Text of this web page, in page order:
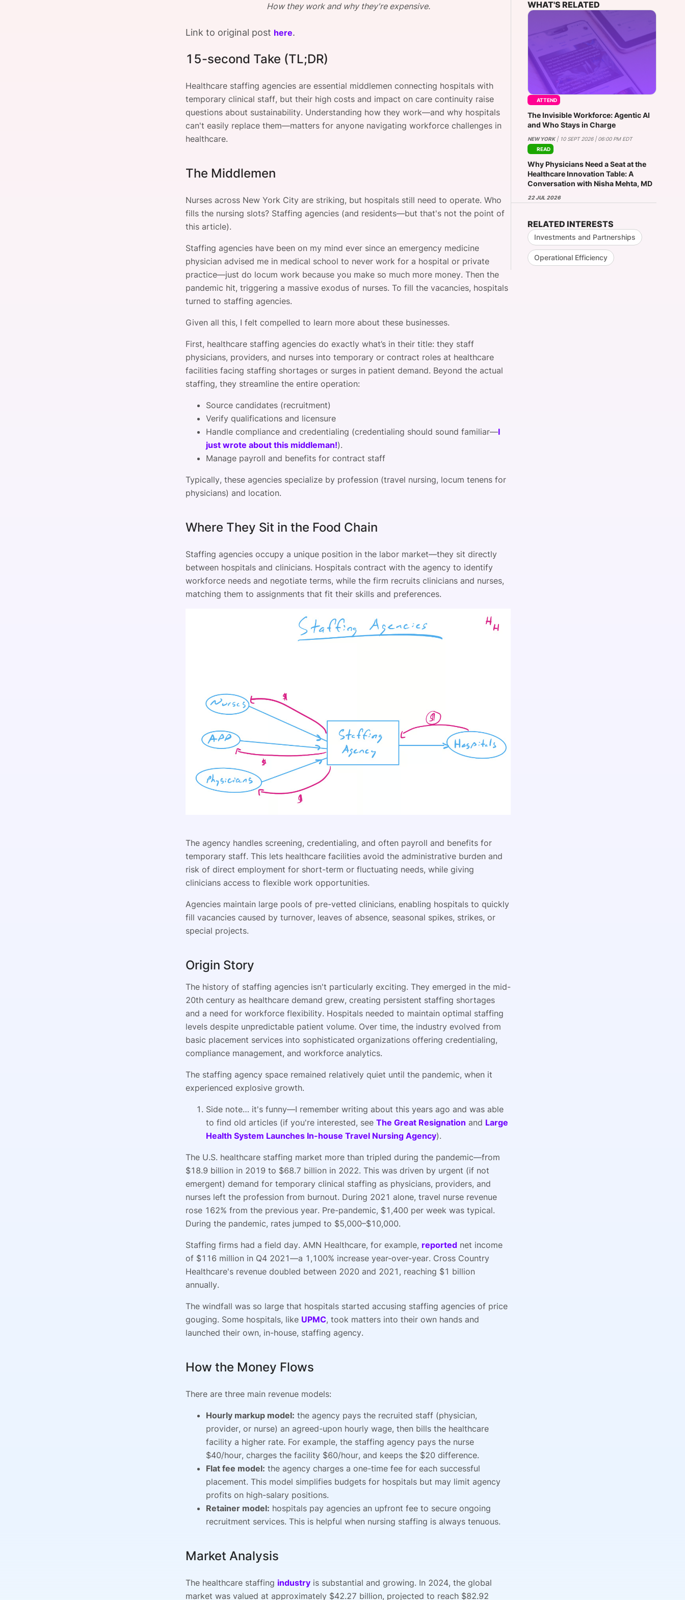
View all Bespoke Events
Become a Sponsor
Subscribe the Newsletter View all Galleries
Become a Sponsor
How they work and why they're expensive.
Link to original post here.
15-second Take (TL;DR)
Healthcare staffing agencies are essential middlemen connecting hospitals with
temporary clinical staff, but their high costs and impact on care continuity raise
questions about sustainability. Understanding how they work—and why hospitals
can't easily replace them—matters for anyone navigating workforce challenges in
healthcare.
The Middlemen
Nurses across New York City are striking, but hospitals still need to operate. Who
fills the nursing slots? Staffing agencies (and residents—but that's not the point of
this article).
Staffing agencies have been on my mind ever since an emergency medicine
physician advised me in medical school to never work for a hospital or private
practice—just do locum work because you make so much more money. Then the
pandemic hit, triggering a massive exodus of nurses. To fill the vacancies, hospitals
turned to staffing agencies.
Given all this, I felt compelled to learn more about these businesses.
First, healthcare staffing agencies do exactly what’s in their title: they staff
physicians, providers, and nurses into temporary or contract roles at healthcare
facilities facing staffing shortages or surges in patient demand. Beyond the actual
staffing, they streamline the entire operation:
Source candidates (recruitment)
Verify qualifications and licensure
Handle compliance and credentialing (credentialing should sound familiar—I
just wrote about this middleman!).
Manage payroll and benefits for contract staff
Typically, these agencies specialize by profession (travel nursing, locum tenens for
physicians) and location.
Where They Sit in the Food Chain
Staffing agencies occupy a unique position in the labor market—they sit directly
between hospitals and clinicians. Hospitals contract with the agency to identify
workforce needs and negotiate terms, while the firm recruits clinicians and nurses,
matching them to assignments that fit their skills and preferences.
The agency handles screening, credentialing, and often payroll and benefits for
temporary staff. This lets healthcare facilities avoid the administrative burden and
risk of direct employment for short-term or fluctuating needs, while giving
clinicians access to flexible work opportunities.
Agencies maintain large pools of pre-vetted clinicians, enabling hospitals to quickly
fill vacancies caused by turnover, leaves of absence, seasonal spikes, strikes, or
special projects.
Origin Story
The history of staffing agencies isn't particularly exciting. They emerged in the mid-
20th century as healthcare demand grew, creating persistent staffing shortages
and a need for workforce flexibility. Hospitals needed to maintain optimal staffing
levels despite unpredictable patient volume. Over time, the industry evolved from
basic placement services into sophisticated organizations offering credentialing,
compliance management, and workforce analytics.
The staffing agency space remained relatively quiet until the pandemic, when it
experienced explosive growth.
Side note… it's funny—I remember writing about this years ago and was able
to find old articles (if you're interested, see The Great Resignation and Large
Health System Launches In-house Travel Nursing Agency).
The U.S. healthcare staffing market more than tripled during the pandemic—from
$18.9 billion in 2019 to $68.7 billion in 2022. This was driven by urgent (if not
emergent) demand for temporary clinical staffing as physicians, providers, and
nurses left the profession from burnout. During 2021 alone, travel nurse revenue
rose 162% from the previous year. Pre-pandemic, $1,400 per week was typical.
During the pandemic, rates jumped to $5,000–$10,000.
Staffing firms had a field day. AMN Healthcare, for example, reported net income
of $116 million in Q4 2021—a 1,100% increase year-over-year. Cross Country
Healthcare's revenue doubled between 2020 and 2021, reaching $1 billion
annually.
The windfall was so large that hospitals started accusing staffing agencies of price
gouging. Some hospitals, like UPMC, took matters into their own hands and
launched their own, in-house, staffing agency.
How the Money Flows
There are three main revenue models:
Hourly markup model: the agency pays the recruited staff (physician,
provider, or nurse) an agreed-upon hourly wage, then bills the healthcare
facility a higher rate. For example, the staffing agency pays the nurse
$40/hour, charges the facility $60/hour, and keeps the $20 difference.
Flat fee model: the agency charges a one-time fee for each successful
placement. This model simplifies budgets for hospitals but may limit agency
profits on high-salary positions.
Retainer model: hospitals pay agencies an upfront fee to secure ongoing
recruitment services. This is helpful when nursing staffing is always tenuous.
Market Analysis
The healthcare staffing industry is substantial and growing. In 2024, the global
market was valued at approximately $42.27 billion, projected to reach $82.92
WHAT'S RELATED
ATTEND
The Invisible Workforce: Agentic AI
and Who Stays in Charge
NEW YORK| 10 SEPT 2026 | 06:00 PM EDT
READ
Why Physicians Need a Seat at the
Healthcare Innovation Table: A
Conversation with Nisha Mehta, MD
22 JUL 2026
RELATED INTERESTS
Investments and Partnerships
Operational Efficiency